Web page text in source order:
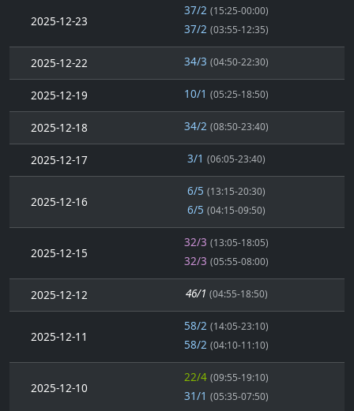
2025-12-23
37/2 (15:25-00:00)
37/2 (03:55-12:35)
2025-12-22 34/3 (04:50-22:30)
2025-12-19 10/1 (05:25-18:50)
2025-12-18 34/2 (08:50-23:40)
2025-12-17 3/1 (06:05-23:40)
2025-12-16
6/5 (13:15-20:30)
6/5 (04:15-09:50)
2025-12-15
32/3 (13:05-18:05)
32/3 (05:55-08:00)
2025-12-12 46/1 (04:55-18:50)
2025-12-11
58/2 (14:05-23:10)
58/2 (04:10-11:10)
2025-12-10
22/4 (09:55-19:10)
31/1 (05:35-07:50)